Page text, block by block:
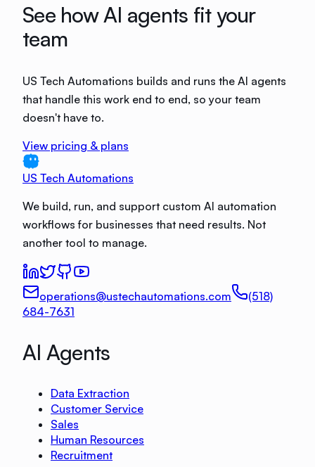
See how AI agents fit your
team
US Tech Automations builds and runs the AI agents
that handle this work end to end, so your team
doesn't have to.
View pricing & plans
US Tech Automations
We build, run, and support custom AI automation
workflows for businesses that need results. Not
another tool to manage.
operations@ustechautomations.com
(518)
684-7631
AI Agents
Data Extraction
Customer Service
Sales
Human Resources
Recruitment